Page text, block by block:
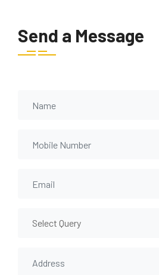
Send a Message